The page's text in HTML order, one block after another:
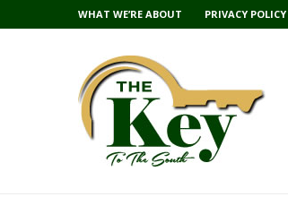
WHAT WE’RE ABOUT PRIVACY POLICY